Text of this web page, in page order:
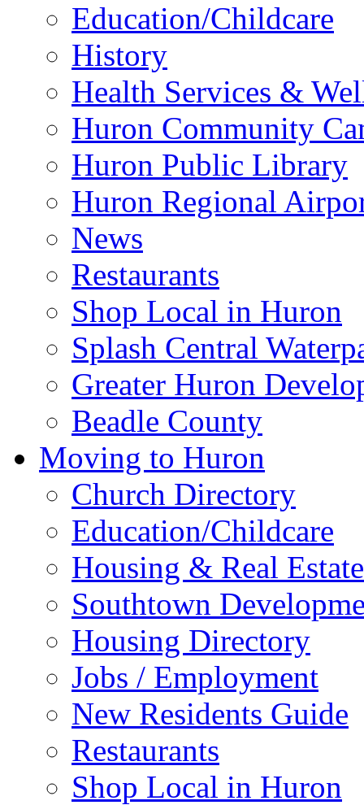
Education/Childcare
History
Health Services &
Huron Community
Huron Public Library
Huron Regional
News
Restaurants
Shop Local in Huron
Splash Central
Greater Huron
Beadle County
Moving to Huron
Church Directory
Education/Childcare
Housing & Real Estate
Southtown
Housing Directory
Jobs / Employment
New Residents Guide
Restaurants
Shop Local in Huron